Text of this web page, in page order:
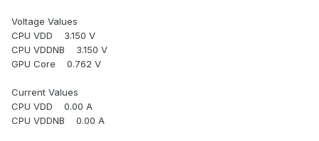
Voltage Values
CPU VDD 3.150 V
CPU VDDNB 3.150 V
GPU Core 0.762 V
Current Values
CPU VDD 0.00 A
CPU VDDNB 0.00 A